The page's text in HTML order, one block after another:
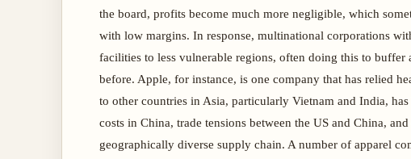
the board, profits become much more negligible, which
with low margins. In response, multinational corporations
facilities to less vulnerable regions, often doing this to
before. Apple, for instance, is one company that has relied
to other countries in Asia, particularly Vietnam and India,
costs in China, trade tensions between the US and China,
geographically diverse supply chain. A number of apparel